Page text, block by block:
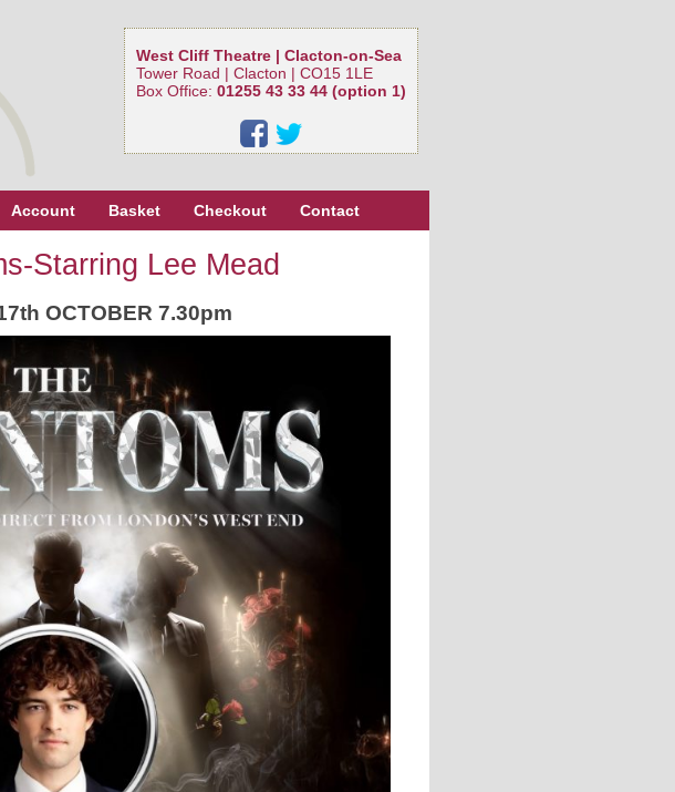
West Cliff Theatre | Clacton-on-Sea
Tower Road | Clacton | CO15 1LE
Box Office: 01255 43 33 44 (option 1)
Account Basket Checkout Contact
Starring Lee Mead
OCTOBER 7.30pm